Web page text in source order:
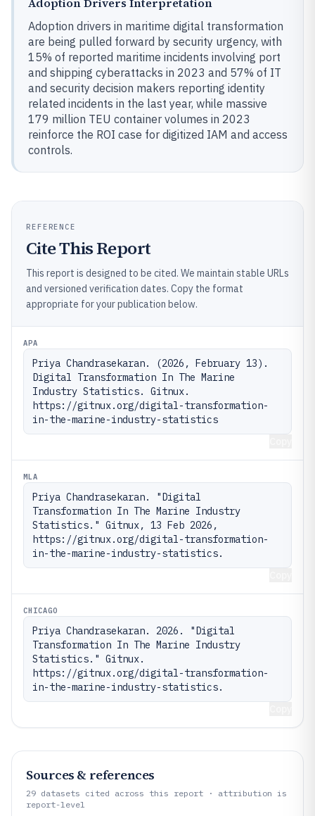
Adoption drivers in maritime digital transformation
are being pulled forward by security urgency, with
15% of reported maritime incidents involving port
and shipping cyberattacks in 2023 and 57% of IT
and security decision makers reporting identity
related incidents in the last year, while massive
179 million TEU container volumes in 2023
reinforce the ROI case for digitized IAM and access
controls.
REFERENCE
Cite This Report
This report is designed to be cited. We maintain stable URLs
and versioned verification dates. Copy the format
appropriate for your publication below.
APA
Priya Chandrasekaran. (2026, February 13).
Digital Transformation In The Marine
Industry Statistics. Gitnux.
https://gitnux.org/digital-transformation-
in-the-marine-industry-statistics
MLA
Priya Chandrasekaran. "Digital
Transformation In The Marine Industry
Statistics." Gitnux, 13 Feb 2026,
https://gitnux.org/digital-transformation-
in-the-marine-industry-statistics.
CHICAGO
Priya Chandrasekaran. 2026. "Digital
Transformation In The Marine Industry
Statistics." Gitnux.
https://gitnux.org/digital-transformation-
in-the-marine-industry-statistics.
Sources & references
29 datasets cited across this report · attribution is
report-level